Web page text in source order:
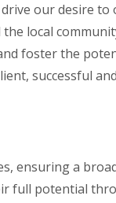
our desire to
local
foster the
successful and
ensuring a
full potential